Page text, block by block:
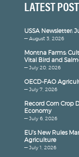
LATEST
USSA Newsletter:
— August 3, 2026
Montna Farms:
Vital Bird and
— July 20, 2026
OECD-FAO
— July 7, 2026
Record Corn Crop
Economy
— July 6, 2026
EU’s New Rules
Agriculture
— July 1, 2026